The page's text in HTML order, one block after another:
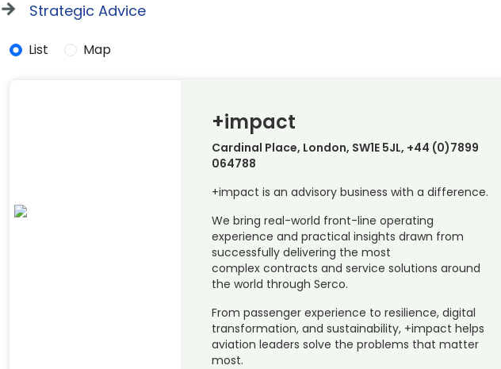
Strategic Advice
List Map
+impact
Cardinal Place, London, SW1E 5JL, +44 (0)7899
064788
+impact is an advisory business with a difference.
We bring real-world front-line operating
experience and practical insights drawn from
successfully delivering the most
complex contracts and service solutions around
the world through Serco.
From passenger experience to resilience, digital
transformation, and sustainability, +impact helps
aviation leaders solve the problems that matter
most.